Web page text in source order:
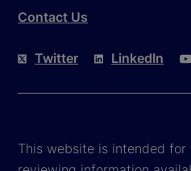
Contact Us
Twitter LinkedIn
This website is intended for